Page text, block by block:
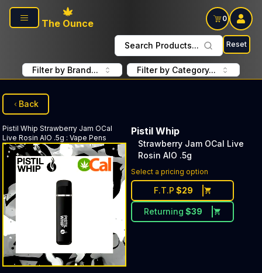
Skip to main content
The Ounce
0
Search Products... Reset
Filter by Brand... Filter by Category...
Back
Pistil Whip Strawberry Jam OCal
Live Rosin AIO .5g : Vape Pens
Pistil Whip
Strawberry Jam OCal Live
Rosin AIO .5g
Select a pricing option
F.T.P $29
Returning $39